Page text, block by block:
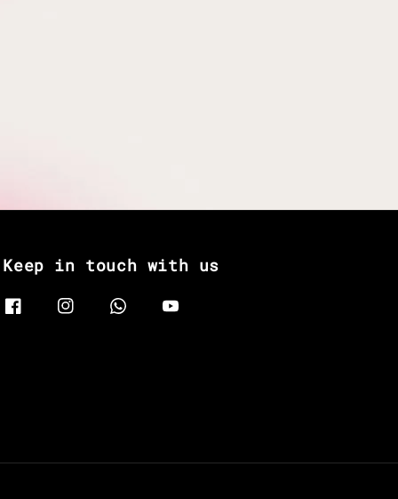
Keep in touch with us